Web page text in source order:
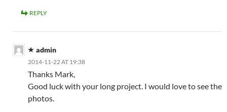
REPLY
admin
2014-11-22 AT 19:38
Thanks Mark,
Good luck with your long project. I would love to see the
photos.